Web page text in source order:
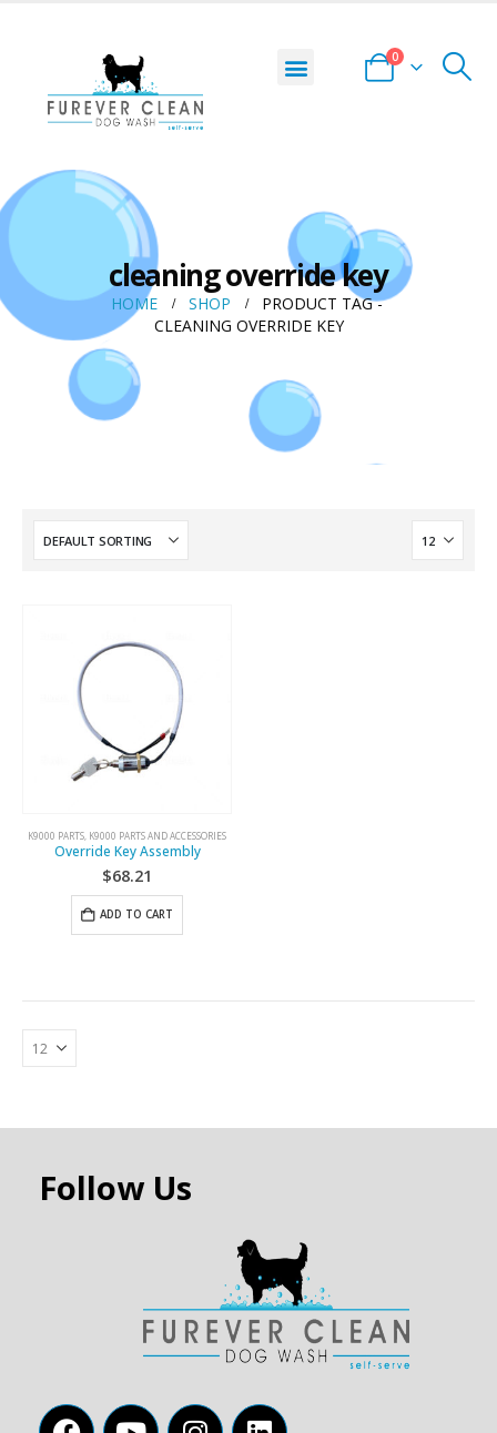
0
cleaning override key
HOME SHOP
PRODUCT TAG -
CLEANING OVERRIDE KEY
K9000 PARTS K9000 PARTS AND ACCESSORIES
Override Key Assembly
$68.21
ADD TO CART
Follow Us